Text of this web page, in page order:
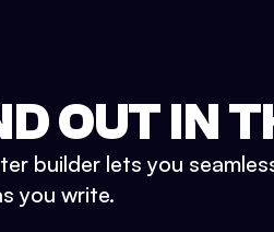
OUT IN
builder lets you
you write.